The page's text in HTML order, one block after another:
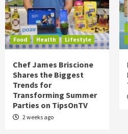
Food Health Lifestyle
Chef James Briscione
Shares the Biggest
Trends for
Transforming Summer
Parties on TipsOnTV
2 weeks ago